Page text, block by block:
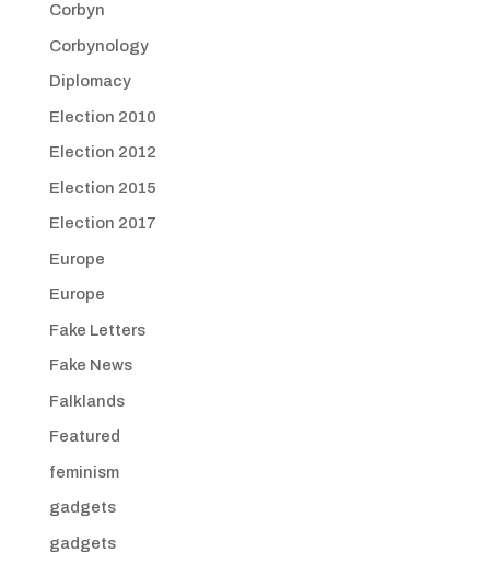
Corbyn
Corbynology
Diplomacy
Election 2010
Election 2012
Election 2015
Election 2017
Europe
Europe
Fake Letters
Fake News
Falklands
Featured
feminism
gadgets
gadgets